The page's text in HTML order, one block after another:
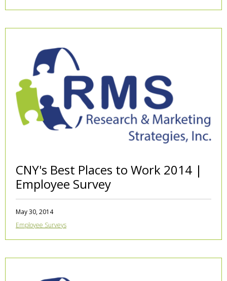
CNY's Best Places to Work 2014 |
Employee Survey
May 30, 2014
Employee Surveys